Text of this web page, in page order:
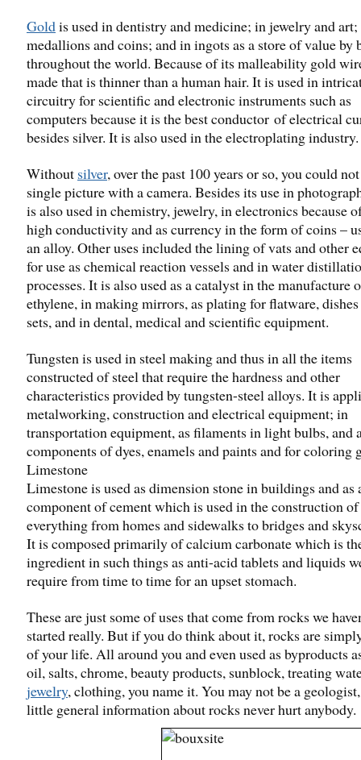
Goldis used in dentistry and medicine; in jewelry and
medallions and coins; and in ingots as a store of value by
throughout the world. Because of its malleability gold
made that is thinner than a human hair. It is used in
circuitry for scientific and electronic instruments such as
computers because it is the best conductor of electrical
besides silver. It is also used in the electroplating industry.
Without silver, over the past 100 years or so, you could
single picture with a camera. Besides its use in
is also used in chemistry, jewelry, in electronics because
high conductivity and as currency in the form of coins –
an alloy. Other uses included the lining of vats and other
for use as chemical reaction vessels and in water
processes. It is also used as a catalyst in the manufacture
ethylene, in making mirrors, as plating for flatware, dishes
sets, and in dental, medical and scientific equipment.
Tungsten is used in steel making and thus in all the items
constructed of steel that require the hardness and other
characteristics provided by tungsten-steel alloys. It is
metalworking, construction and electrical equipment; in
transportation equipment, as filaments in light bulbs, and
components of dyes, enamels and paints and for coloring
Limestone
Limestone is used as dimension stone in buildings and as
component of cement which is used in the construction of
everything from homes and sidewalks to bridges and
It is composed primarily of calcium carbonate which is
ingredient in such things as anti-acid tablets and liquids
require from time to time for an upset stomach.
These are just some of uses that come from rocks we
started really. But if you do think about it, rocks are
of your life. All around you and even used as byproducts
oil, salts, chrome, beauty products, sunblock, treating
jewelry, clothing, you name it. You may not be a
little general information about rocks never hurt anybody.